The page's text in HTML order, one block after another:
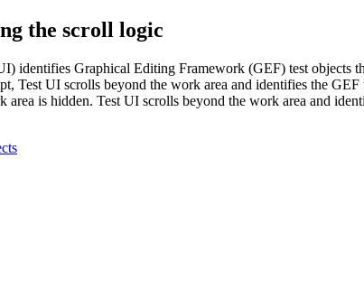
the scroll logic
) identifies Graphical Editing Framework (GEF) test objects
Test UI scrolls beyond the work area and identifies the
area is hidden. Test UI scrolls beyond the work area and